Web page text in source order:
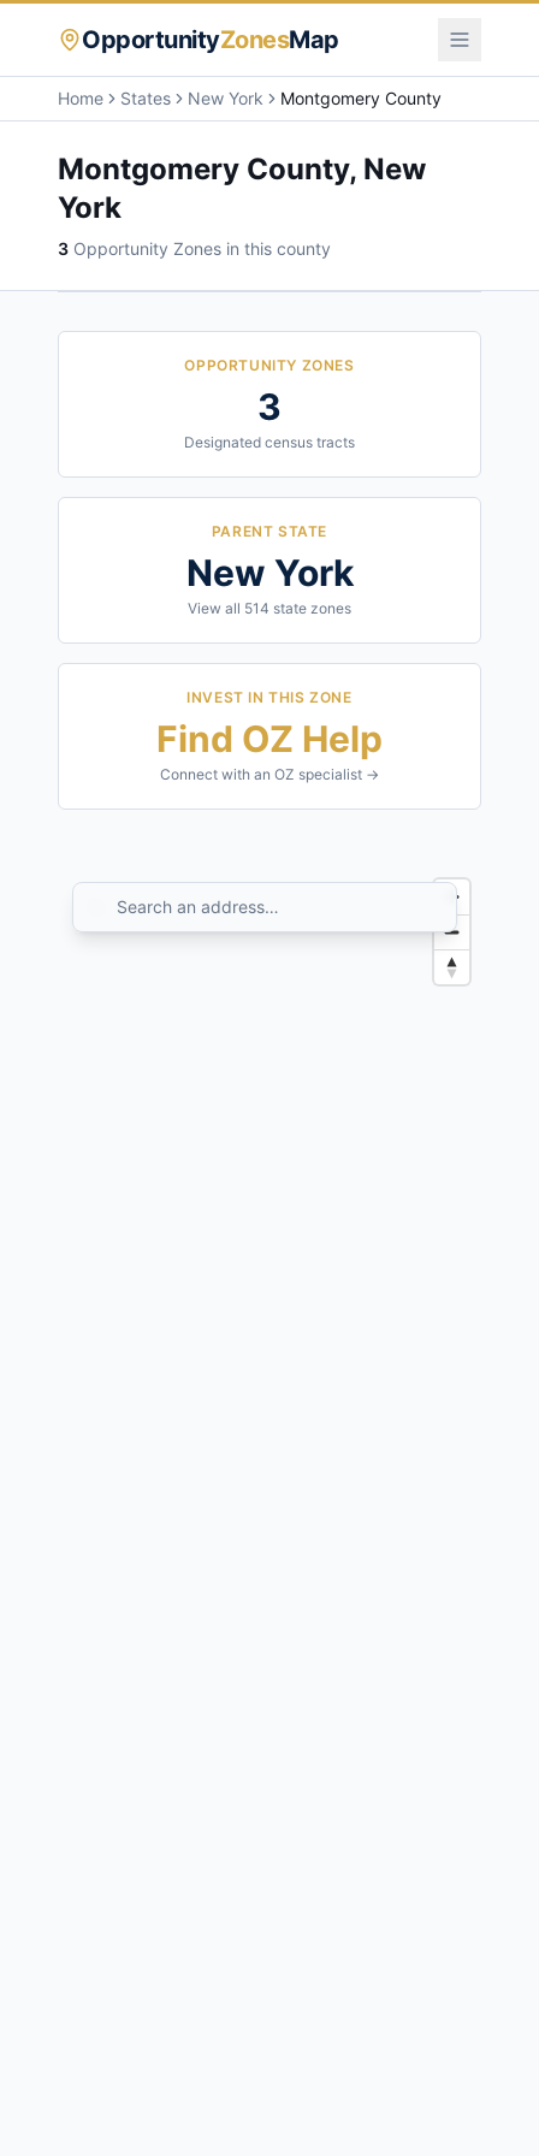
OpportunityZonesMap
Home States New York Montgomery County
Montgomery County, New
York
3 Opportunity Zones in this county
OPPORTUNITY ZONES
3
Designated census tracts
PARENT STATE
New York
View all 514 state zones
INVEST IN THIS ZONE
Find OZ Help
Connect with an OZ specialist →